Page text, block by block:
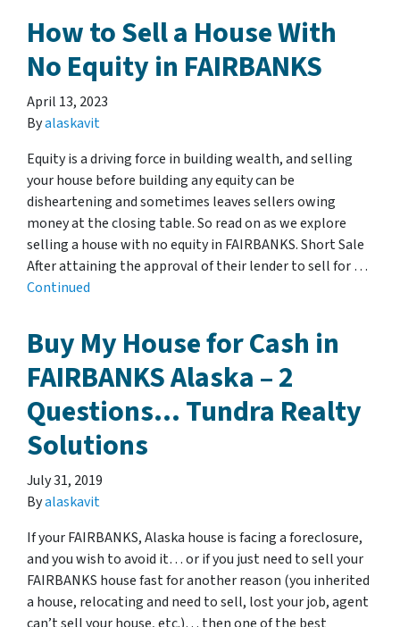
How to Sell a House With
No Equity in FAIRBANKS
April 13, 2023
Byalaskavit
Equity is a driving force in building wealth, and selling
your house before building any equity can be
disheartening and sometimes leaves sellers owing
money at the closing table. So read on as we explore
selling a house with no equity in FAIRBANKS. Short Sale
After attaining the approval of their lender to sell for …
Continued
Buy My House for Cash in
FAIRBANKS Alaska – 2
Questions… Tundra Realty
Solutions
July 31, 2019
Byalaskavit
If your FAIRBANKS, Alaska house is facing a foreclosure,
and you wish to avoid it… or if you just need to sell your
FAIRBANKS house fast for another reason (you inherited
a house, relocating and need to sell, lost your job, agent